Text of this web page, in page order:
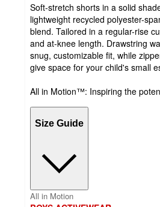
Soft-stretch shorts in a solid
lightweight recycled polyester-
blend. Tailored in a regular-rise
and at-knee length. Drawstring
snug, customizable fit, while
give space for your child's small
All in Motion™: Inspiring the
Size Guide
All in Motion